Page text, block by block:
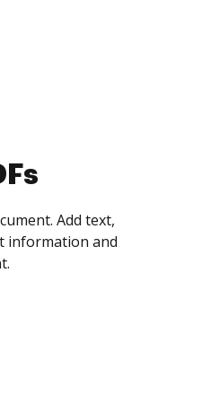
people as you
every